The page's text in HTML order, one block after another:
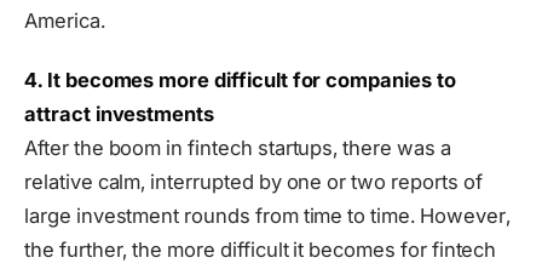
America.
4. It becomes more difficult for companies to
attract investments
After the boom in fintech startups, there was a
relative calm, interrupted by one or two reports of
large investment rounds from time to time. However,
the further, the more difficult it becomes for fintech